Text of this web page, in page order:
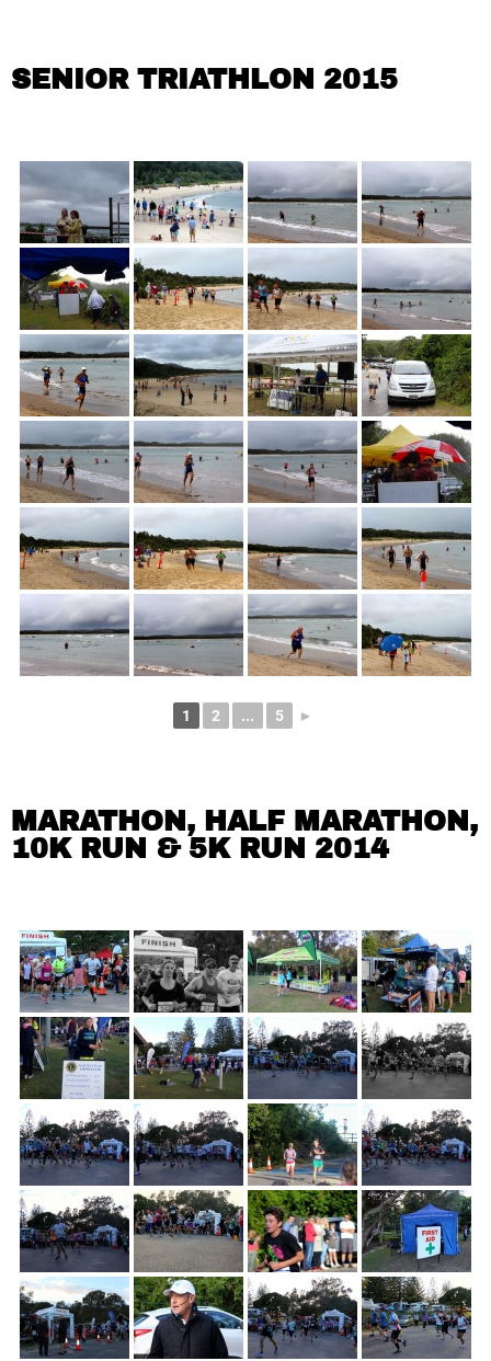
SENIOR TRIATHLON 2015
1 2 ... 5 ►
MARATHON, HALF MARATHON,
10K RUN & 5K RUN 2014